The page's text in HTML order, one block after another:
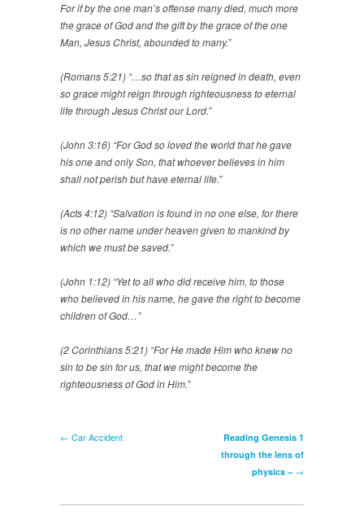
For if by the one man’s offense many died, much more
the grace of God and the gift by the grace of the one
Man, Jesus Christ, abounded to many.”
(Romans 5:21) “…so that as sin reigned in death, even
so grace might reign through righteousness to eternal
life through Jesus Christ our Lord.”
(John 3:16) “For God so loved the world that he gave
his one and only Son, that whoever believes in him
shall not perish but have eternal life.”
(Acts 4:12) “Salvation is found in no one else, for there
is no other name under heaven given to mankind by
which we must be saved.”
(John 1:12) “Yet to all who did receive him, to those
who believed in his name, he gave the right to become
children of God…”
(2 Corinthians 5:21) “For He made Him who knew no
sin to be sin for us, that we might become the
righteousness of God in Him.”
← Car Accident
Reading Genesis 1
through the lens of
physics –→